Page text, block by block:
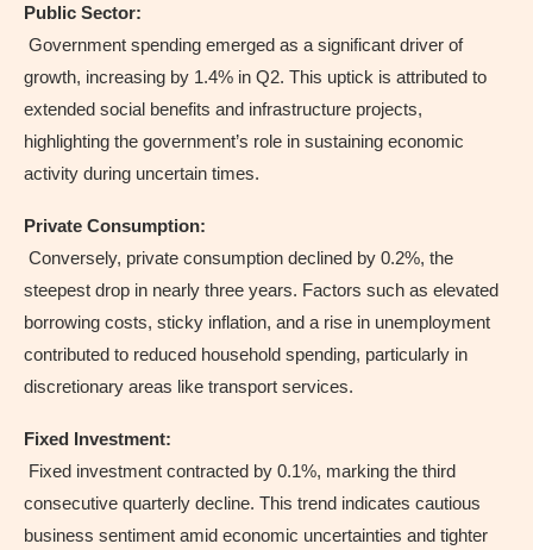
Public Sector:
Government spending emerged as a significant driver of
growth, increasing by 1.4% in Q2. This uptick is attributed to
extended social benefits and infrastructure projects,
highlighting the government’s role in sustaining economic
activity during uncertain times.
Private Consumption:
Conversely, private consumption declined by 0.2%, the
steepest drop in nearly three years. Factors such as elevated
borrowing costs, sticky inflation, and a rise in unemployment
contributed to reduced household spending, particularly in
discretionary areas like transport services.
Fixed Investment:
Fixed investment contracted by 0.1%, marking the third
consecutive quarterly decline. This trend indicates cautious
business sentiment amid economic uncertainties and tighter